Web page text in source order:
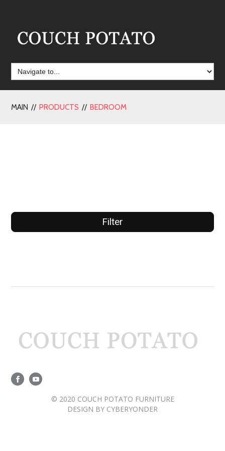
MAIN //PRODUCTS //BEDROOM
Filter
© 2020 COUCH POTATO FURNITURE
DESIGN BY CYBERYONDER